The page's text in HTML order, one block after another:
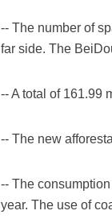
-- The number of
far side. The
-- A total of 161.99
-- The new
-- The
year. The use of